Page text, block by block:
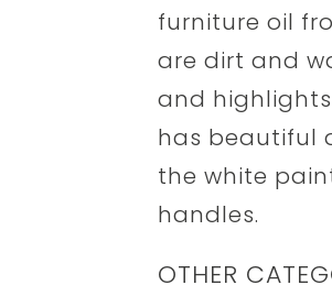
furniture oil
are dirt and
and
has beautiful
the white
handles.
OTHER